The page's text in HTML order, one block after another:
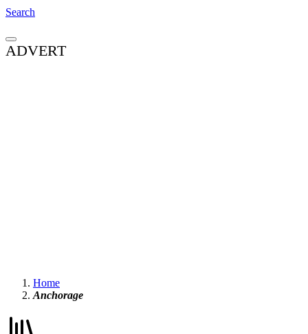
Search
ADVERT
Home
Anchorage